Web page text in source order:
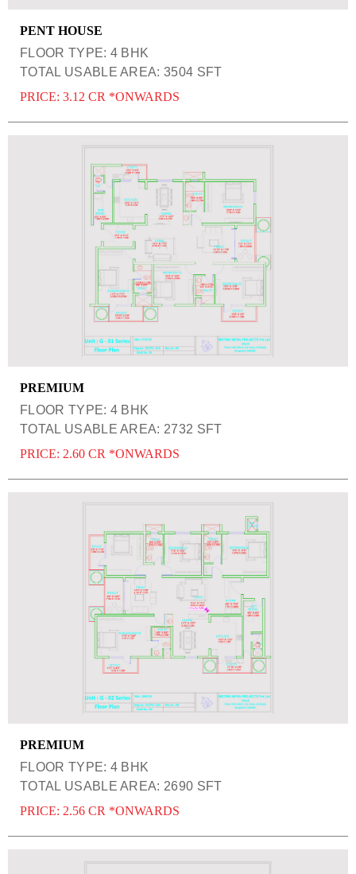
PENT HOUSE
FLOOR TYPE: 4 BHK
TOTAL USABLE AREA: 3504 SFT
PRICE: 3.12 CR *ONWARDS
PREMIUM
FLOOR TYPE: 4 BHK
TOTAL USABLE AREA: 2732 SFT
PRICE: 2.60 CR *ONWARDS
PREMIUM
FLOOR TYPE: 4 BHK
TOTAL USABLE AREA: 2690 SFT
PRICE: 2.56 CR *ONWARDS